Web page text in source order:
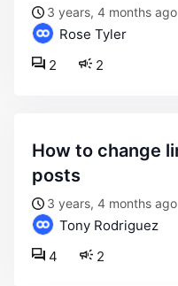
3 years, 4 months ago
Rose Tyler
2
2
how to change link color on article
posts
3 years, 4 months ago
Tony Rodriguez
2
4